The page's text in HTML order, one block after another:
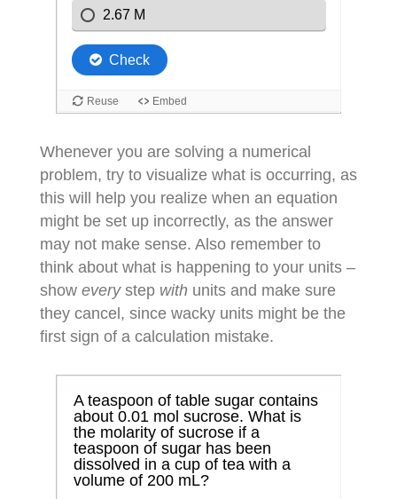
Whenever you are solving a numerical
problem, try to visualize what is occurring, as
this will help you realize when an equation
might be set up incorrectly, as the answer
may not make sense. Also remember to
think about what is happening to your units –
show everystep with units and make sure
they cancel, since wacky units might be the
first sign of a calculation mistake.